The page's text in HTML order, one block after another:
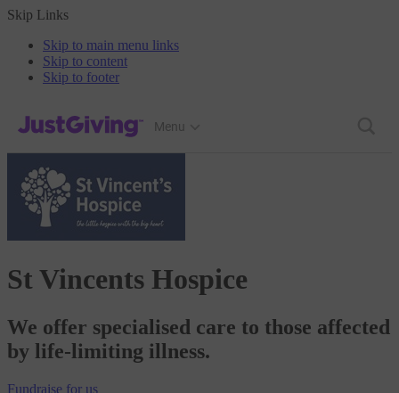
Skip Links
Skip to main menu links
Skip to content
Skip to footer
JustGiving’s homepage
Menu
St Vincents Hospice
We offer specialised care to those affected
by life-limiting illness.
Fundraise for us